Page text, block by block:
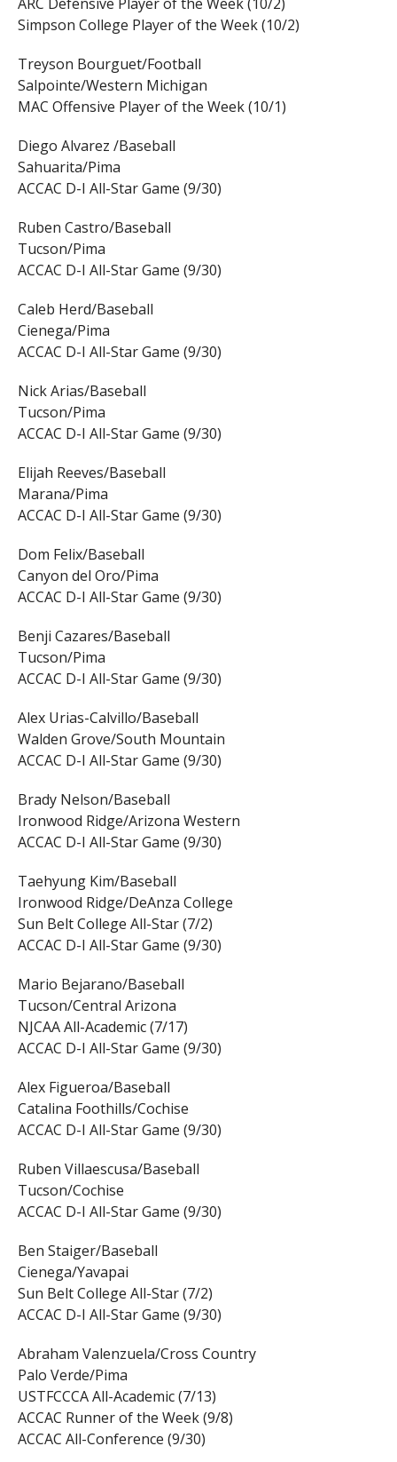
Simpson College Player of the Week (10/2)
Treyson Bourguet/Football
Salpointe/Western Michigan
MAC Offensive Player of the Week (10/1)
Diego Alvarez /Baseball
Sahuarita/Pima
ACCAC D-I All-Star Game (9/30)
Ruben Castro/Baseball
Tucson/Pima
ACCAC D-I All-Star Game (9/30)
Caleb Herd/Baseball
Cienega/Pima
ACCAC D-I All-Star Game (9/30)
Nick Arias/Baseball
Tucson/Pima
ACCAC D-I All-Star Game (9/30)
Elijah Reeves/Baseball
Marana/Pima
ACCAC D-I All-Star Game (9/30)
Dom Felix/Baseball
Canyon del Oro/Pima
ACCAC D-I All-Star Game (9/30)
Benji Cazares/Baseball
Tucson/Pima
ACCAC D-I All-Star Game (9/30)
Alex Urias-Calvillo/Baseball
Walden Grove/South Mountain
ACCAC D-I All-Star Game (9/30)
Brady Nelson/Baseball
Ironwood Ridge/Arizona Western
ACCAC D-I All-Star Game (9/30)
Taehyung Kim/Baseball
Ironwood Ridge/DeAnza College
Sun Belt College All-Star (7/2)
ACCAC D-I All-Star Game (9/30)
Mario Bejarano/Baseball
Tucson/Central Arizona
NJCAA All-Academic (7/17)
ACCAC D-I All-Star Game (9/30)
Alex Figueroa/Baseball
Catalina Foothills/Cochise
ACCAC D-I All-Star Game (9/30)
Ruben Villaescusa/Baseball
Tucson/Cochise
ACCAC D-I All-Star Game (9/30)
Ben Staiger/Baseball
Cienega/Yavapai
Sun Belt College All-Star (7/2)
ACCAC D-I All-Star Game (9/30)
Abraham Valenzuela/Cross Country
Palo Verde/Pima
USTFCCCA All-Academic (7/13)
ACCAC Runner of the Week (9/8)
ACCAC All-Conference (9/30)